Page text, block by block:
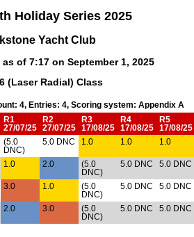
Holiday Series 2025
Yacht Club
of 7:17 on September 1, 2025
(Laser Radial) Class
4, Entries: 4, Scoring system: Appendix A
R1
27/07/25
R2
27/07/25
R3
17/08/25
R4
17/08/25
R5
17/08/25
(5.0
DNC)
5.0 DNC 1.0 1.0 1.0
1.0 2.0
(5.0
DNC)
5.0 DNC 5.0 DNC
3.0 1.0
(5.0
DNC)
5.0 DNC 5.0 DNC
2.0 3.0
(5.0
DNC)
5.0 DNC 5.0 DNC